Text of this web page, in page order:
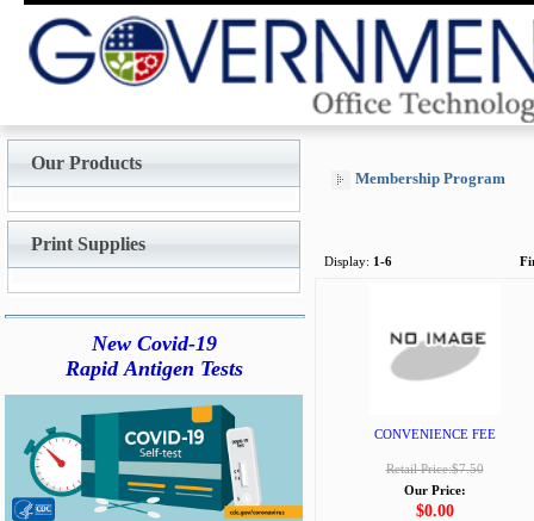
Our Products
Print Supplies
New Covid-19
Rapid Antigen Tests
Membership Program
Display: 1-6
CONVENIENCE FEE
Retail Price:$7.50
Our Price:
$0.00